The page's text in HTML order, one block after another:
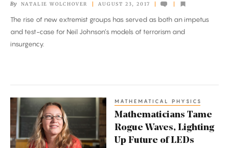
and
the
Alt-
Right
By NATALIE WOLCHOVER AUGUST 23, 2017
The rise of new extremist groups has served as both an impetus
and test-case for Neil Johnson’s models of terrorism and
insurgency.
Mathematicians
Tame
Rogue
Waves,
MATHEMATICAL PHYSICS
Mathematicians Tame
Rogue Waves, Lighting
Up Future of LEDs